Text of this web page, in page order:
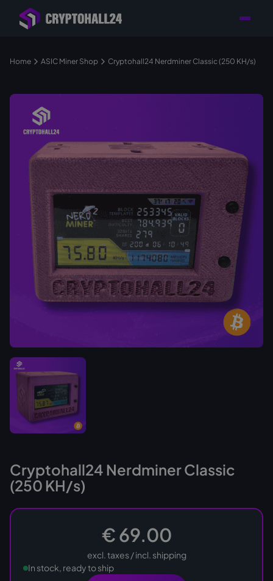
Retailer with
Location in Germany
Tailored consulting for
your mining setup
Home ASIC Miner Shop Cryptohall24 Nerdminer Classic (250 KH/s)
Cryptohall24 Nerdminer Classic
(250 KH/s)
€ 69.00
excl. taxes / incl. shipping
In stock, ready to ship